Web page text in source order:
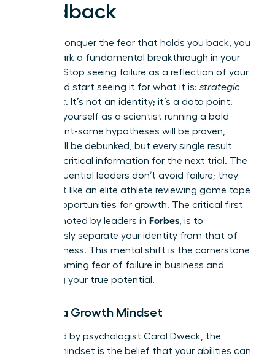
Feedback
To truly conquer the fear that holds you back, you
must spark a fundamental breakthrough in your
thinking. Stop seeing failure as a reflection of your
worth and start seeing it for what it is: strategic
feedback. It’s not an identity; it’s a data point.
Think of yourself as a scientist running a bold
experiment-some hypotheses will be proven,
others will be debunked, but every single result
provides critical information for the next trial. The
most influential leaders don’t avoid failure; they
analyze it like an elite athlete reviewing game tape
to find opportunities for growth. The critical first
step, as noted by leaders in Forbes , is to
consciously separate your identity from that of
your business. This mental shift is the cornerstone
of overcoming fear of failure in business and
unlocking your true potential.
Adopt a Growth Mindset
Pioneered by psychologist Carol Dweck, the
growth mindset is the belief that your abilities can